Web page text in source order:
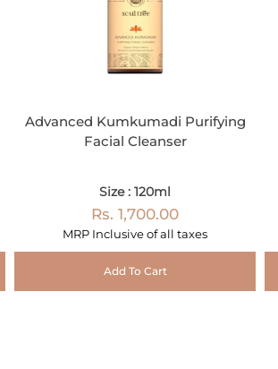
Advanced Kumkumadi Purifying
Facial Cleanser
Size : 120ml
Rs. 1,700.00
MRP Inclusive of all taxes
Add To Cart